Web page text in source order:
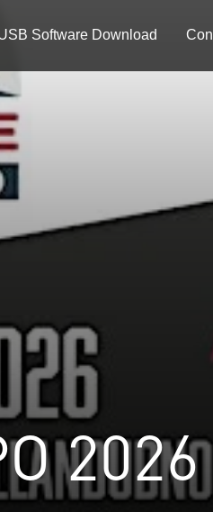
Software Download
2026